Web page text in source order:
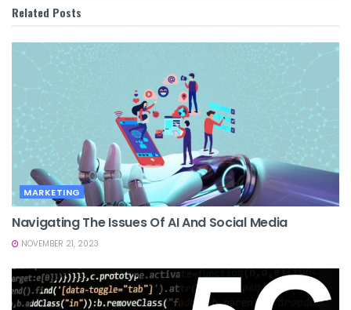
Related Posts
MARKETING
Navigating The Issues Of AI And Social Media
NOVEMBER 21, 2023